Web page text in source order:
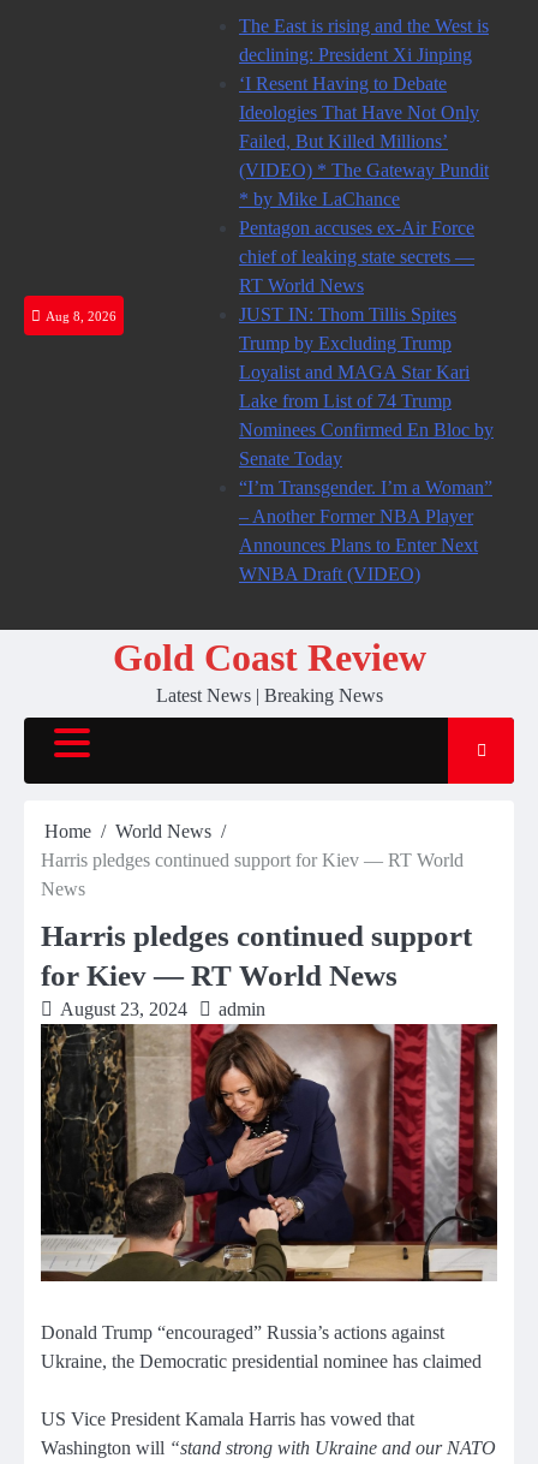
Aug 8, 2026
The East is rising and the West is
declining: President Xi Jinping
‘I Resent Having to Debate
Ideologies That Have Not Only
Failed, But Killed Millions’
(VIDEO) * The Gateway Pundit
* by Mike LaChance
Pentagon accuses ex-Air Force
chief of leaking state secrets —
RT World News
JUST IN: Thom Tillis Spites
Trump by Excluding Trump
Loyalist and MAGA Star Kari
Lake from List of 74 Trump
Nominees Confirmed En Bloc by
Senate Today
“I’m Transgender. I’m a Woman”
– Another Former NBA Player
Announces Plans to Enter Next
WNBA Draft (VIDEO)
Gold Coast Review
Latest News | Breaking News
Home
World News
Harris pledges continued support for Kiev — RT World
News
Harris pledges continued support
for Kiev — RT World News
August 23, 2024 admin
Donald Trump “encouraged” Russia’s actions against
Ukraine, the Democratic presidential nominee has claimed
US Vice President Kamala Harris has vowed that
Washington will “stand strong with Ukraine and our NATO